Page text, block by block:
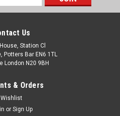
Us
Station Cl
Potters Bar EN6 1TL
London N20 9BH
& Orders
Wishlist
or Sign Up